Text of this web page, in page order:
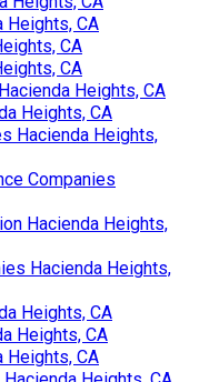
Heights, CA
CA
CA
Heights, CA
Heights, CA
Hacienda Heights,
Companies
Hacienda Heights,
Hacienda Heights,
Heights, CA
Heights, CA
Heights, CA